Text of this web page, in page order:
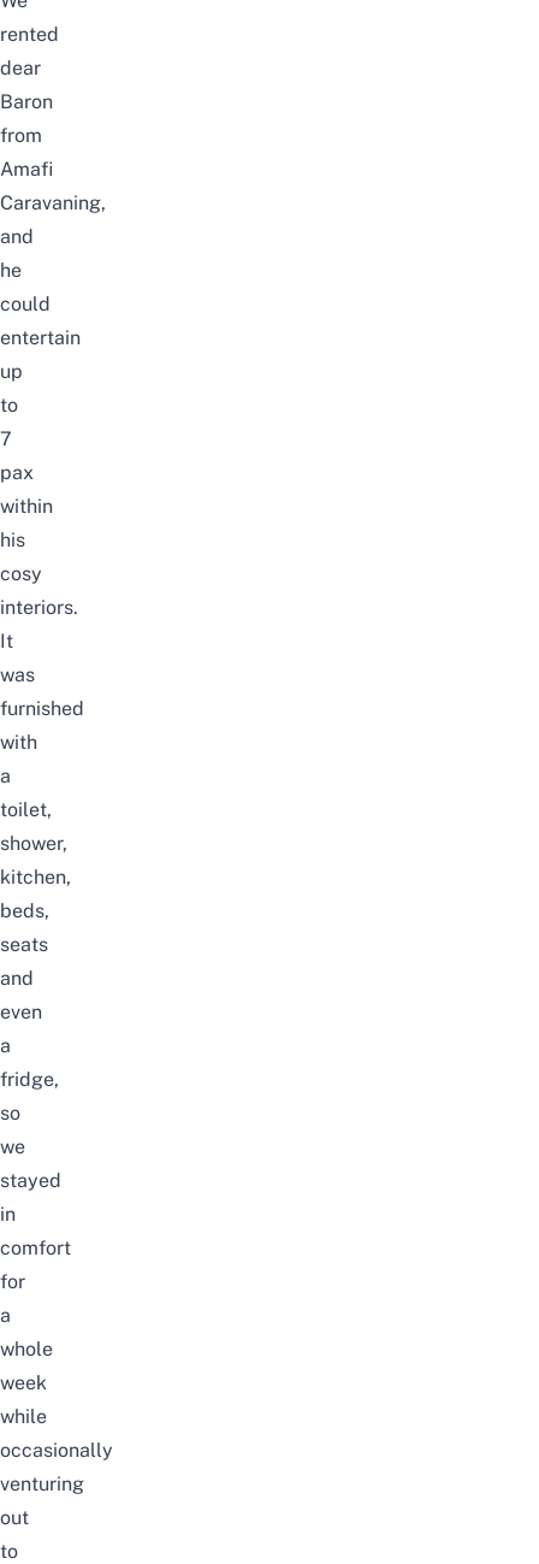
rented
dear
Baron
from
Amafi
Caravaning,
and
he
could
entertain
up
to
7
pax
within
his
cosy
interiors.
It
was
furnished
with
a
toilet,
shower,
kitchen,
beds,
seats
and
even
a
fridge,
so
we
stayed
in
comfort
for
a
whole
week
while
occasionally
venturing
out
to